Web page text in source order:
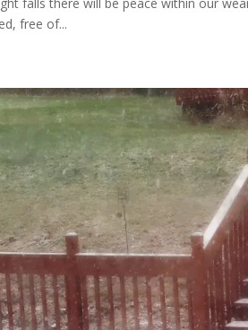
falls there will be peace within our
free of...